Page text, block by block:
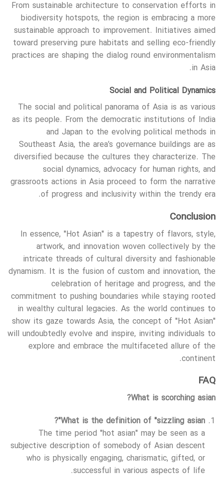
From sustainable architecture to conservation efforts in
biodiversity hotspots, the region is embracing a more
sustainable approach to improvement. Initiatives aimed
toward preserving pure habitats and selling eco-friendly
practices are shaping the dialog round environmentalism
in Asia.
Social and Political Dynamics
The social and political panorama of Asia is as various
as its people. From the democratic institutions of India
and Japan to the evolving political methods in
Southeast Asia, the area’s governance buildings are as
diversified because the cultures they characterize. The
social dynamics, advocacy for human rights, and
grassroots actions in Asia proceed to form the narrative
of progress and inclusivity within the trendy era.
Conclusion
In essence, "Hot Asian" is a tapestry of flavors, style,
artwork, and innovation woven collectively by the
intricate threads of cultural diversity and fashionable
dynamism. It is the fusion of custom and innovation, the
celebration of heritage and progress, and the
commitment to pushing boundaries while staying rooted
in wealthy cultural legacies. As the world continues to
show its gaze towards Asia, the concept of "Hot Asian"
will undoubtedly evolve and inspire, inviting individuals to
explore and embrace the multifaceted allure of the
continent.
FAQ
What is scorching asian?
What is the definition of "sizzling asian"?
The time period "hot asian" may be seen as a
subjective description of somebody of Asian descent
who is physically engaging, charismatic, gifted, or
successful in various aspects of life.